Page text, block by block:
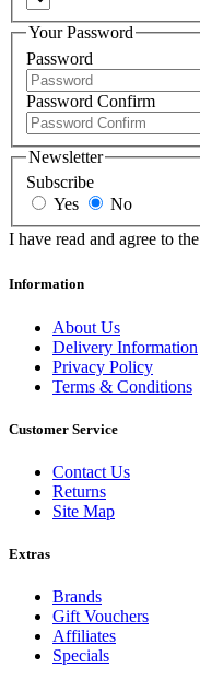
Your Password
Password
Password Confirm
Newsletter
Subscribe
Yes
No
I have read and agree to the
Information
About Us
Delivery Information
Privacy Policy
Terms & Conditions
Customer Service
Contact Us
Returns
Site Map
Extras
Brands
Gift Vouchers
Affiliates
Specials